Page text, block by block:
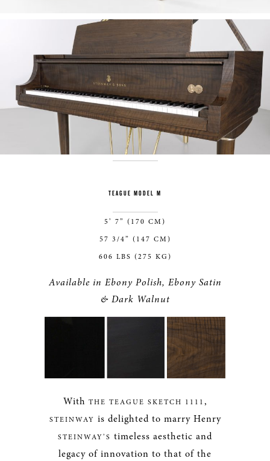
TEAGUE MODEL M
5’ 7” (170 CM)
57 3/4” (147 CM)
606 LBS (275 KG)
Available in Ebony Polish, Ebony Satin
& Dark Walnut
With THE TEAGUE SKETCH 1111,
STEINWAY is delighted to marry Henry
STEINWAY’S timeless aesthetic and
legacy of innovation to that of the